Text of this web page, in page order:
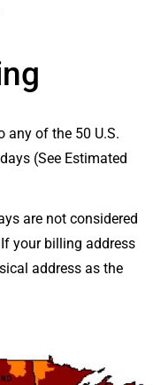
any of the 50 U.S.
(See Estimated
are not considered
your billing address
address as the